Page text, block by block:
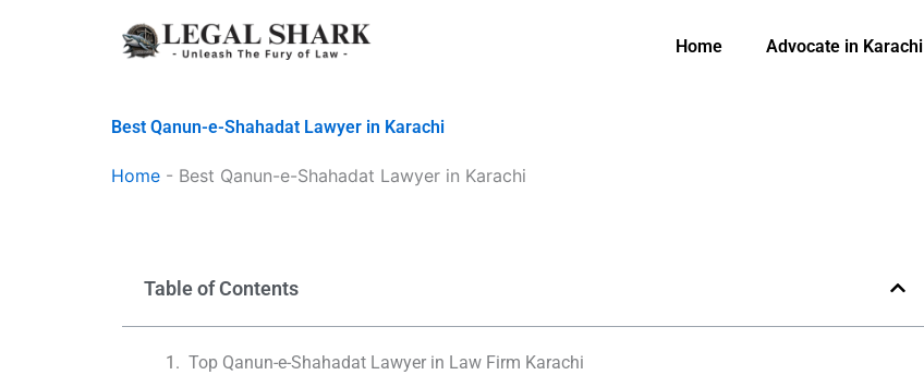
Home Advocate in Karachi
Best Qanun-e-Shahadat Lawyer in Karachi
Home - Best Qanun-e-Shahadat Lawyer in Karachi
Table of Contents
Top Qanun-e-Shahadat Lawyer in Law Firm Karachi